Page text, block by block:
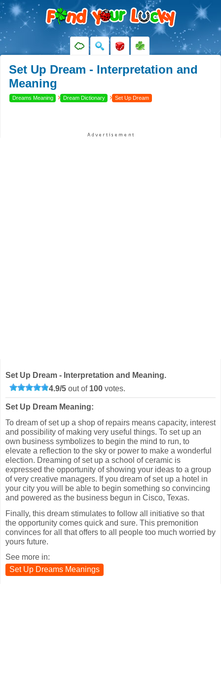
Set Up Dream - Interpretation and
Meaning
Dreams Meaning › Dream Dictionary › Set Up Dream
Set Up Dream - Interpretation and Meaning.
4.9/5 out of 100 votes.
Set Up Dream Meaning:
To dream of set up a shop of repairs means capacity, interest
and possibility of making very useful things. To set up an
own business symbolizes to begin the mind to run, to
elevate a reflection to the sky or power to make a wonderful
election. Dreaming of set up a school of ceramic is
expressed the opportunity of showing your ideas to a group
of very creative managers. If you dream of set up a hotel in
your city you will be able to begin something so convincing
and powered as the business begun in Cisco, Texas.
Finally, this dream stimulates to follow all initiative so that
the opportunity comes quick and sure. This premonition
convinces for all that offers to all people too much worried by
yours future.
See more in:
Set Up Dreams Meanings